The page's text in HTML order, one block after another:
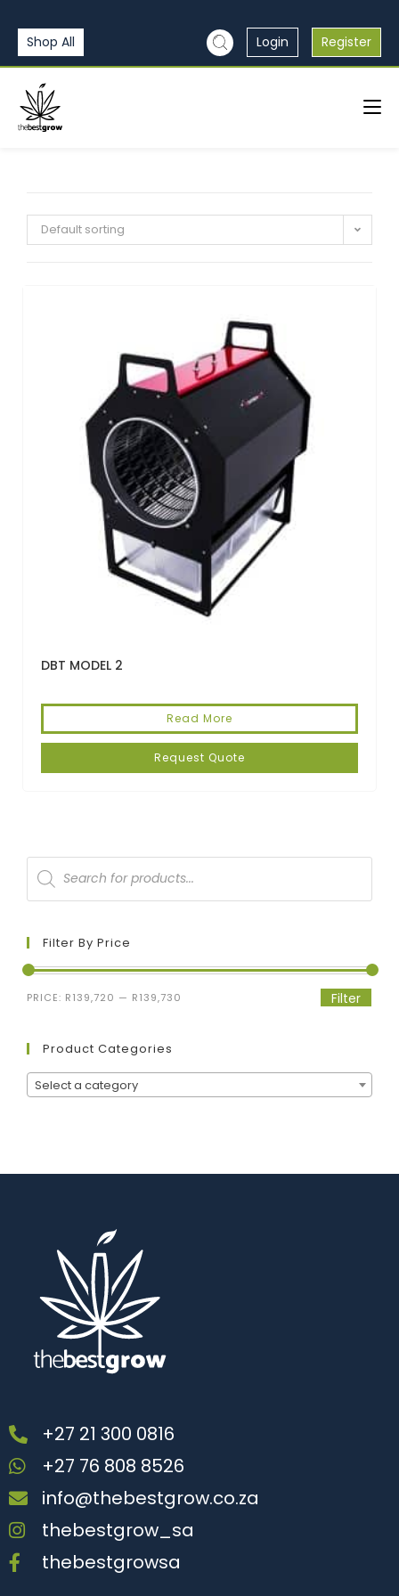
Shop All Login Register
Default sorting
DBT MODEL 2
Read More
Request Quote
Filter By Price
Filter
PRICE: R139,720 — R139,730
Product Categories
Select a category
+27 21 300 0816
+27 76 808 8526
info@thebestgrow.co.za
thebestgrow_sa
thebestgrowsa